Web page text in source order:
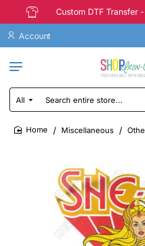
Custom DTF Transfer
Account
All
Search
entire
store...
Miscellaneous